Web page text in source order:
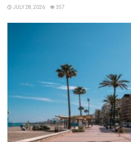
JULY 28, 2026 357